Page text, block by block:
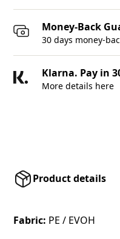
Money-Back
30 days money-
Klarna. Pay in
More details here
Product details
Fabric: PE / EVOH